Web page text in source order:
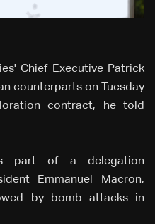
Chief Executive Patrick
counterparts on Tuesday
contract, he told
part of a delegation
Emmanuel Macron,
by bomb attacks ⁠in